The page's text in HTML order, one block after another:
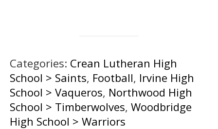
Categories: Crean Lutheran High
School > Saints, Football, Irvine High
School > Vaqueros, Northwood High
School > Timberwolves, Woodbridge
High School > Warriors